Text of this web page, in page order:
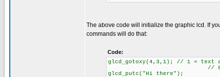
The above code will initialize the graphic lcd. If
commands will do that:
Code:
glcd_gotoxy(4,3,1); // 1 = text
// 8 rows of
glcd_putc("Hi there");